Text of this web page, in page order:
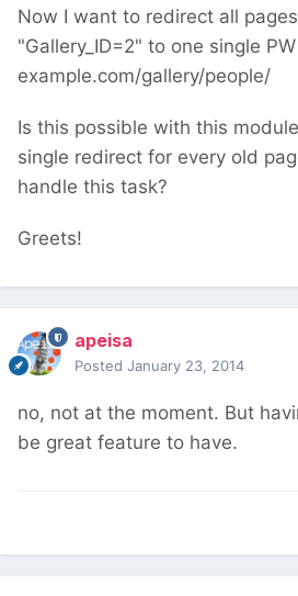
Now I want to redirect all
"Gallery_ID=2" to one single
example.com/gallery/people/
Is this possible with this
single redirect for every old
handle this task?
Greets!
apeisa
Posted January 23, 2014
no, not at the moment. But
be great feature to have.